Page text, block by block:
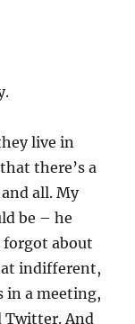
live in
there’s a
all. My
be – he
forgot about
indifferent,
in a meeting,
Twitter. And